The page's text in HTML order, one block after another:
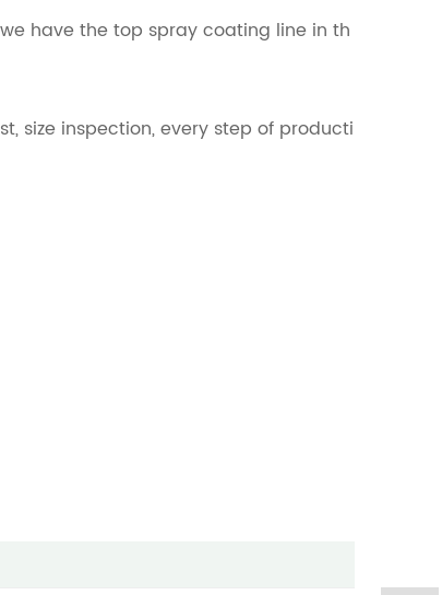
have the top spray coating line in th
size inspection, every step of producti